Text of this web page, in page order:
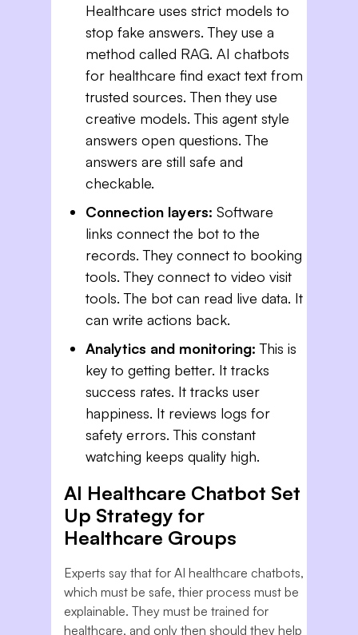
Healthcare uses strict models to
stop fake answers. They use a
method called RAG. AI chatbots
for healthcare find exact text from
trusted sources. Then they use
creative models. This agent style
answers open questions. The
answers are still safe and
checkable.
Connection layers: Software
links connect the bot to the
records. They connect to booking
tools. They connect to video visit
tools. The bot can read live data. It
can write actions back.
Analytics and monitoring:This is
key to getting better. It tracks
success rates. It tracks user
happiness. It reviews logs for
safety errors. This constant
watching keeps quality high.
AI Healthcare Chatbot Set
Up Strategy for
Healthcare Groups
Experts say that for AI healthcare chatbots,
which must be safe, thier process must be
explainable. They must be trained for
healthcare, and only then should they help